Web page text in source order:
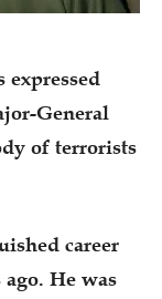
General
of terrorists
career
He was